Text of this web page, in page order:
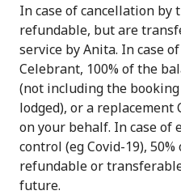
In case of cancellation by
refundable, but are
service by Anita. In case
Celebrant, 100% of the
(not including the
lodged), or a
on your behalf. In case of
control (eg Covid-19),
refundable or
future.